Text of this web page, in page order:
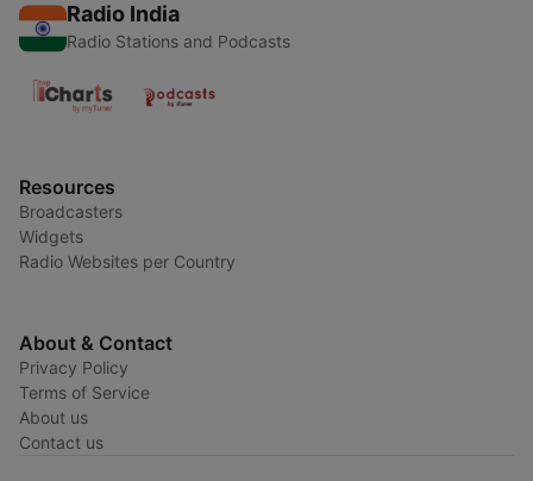
Radio India
Radio Stations and Podcasts
Resources
Broadcasters
Widgets
Radio Websites per Country
About & Contact
Privacy Policy
Terms of Service
About us
Contact us